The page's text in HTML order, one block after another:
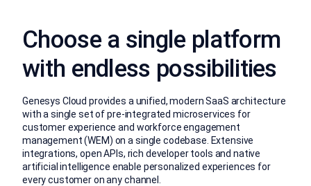
Choose a single platform
with endless possibilities
Genesys Cloud provides a unified, modern SaaS architecture
with a single set of pre-integrated microservices for
customer experience and workforce engagement
management (WEM) on a single codebase. Extensive
integrations, open APIs, rich developer tools and native
artificial intelligence enable personalized experiences for
every customer on any channel.